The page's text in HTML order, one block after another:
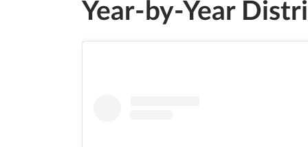
Year-by-Year